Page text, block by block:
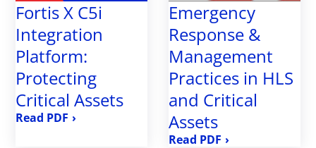
Fortis X C5i
Integration
Platform:
Protecting
Critical Assets
›
Emergency
Response &
Management
Practices in HLS
and Critical
Assets
›